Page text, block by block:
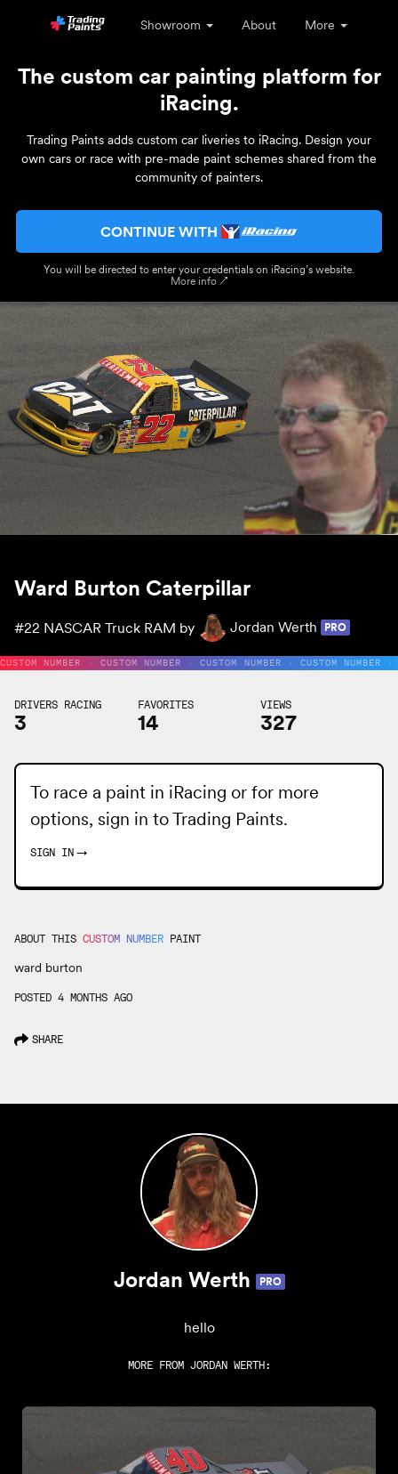
Showroom About More
The custom car painting platform for
iRacing.
Trading Paints adds custom car liveries to iRacing. Design your
own cars or race with pre-made paint schemes shared from the
community of painters.
CONTINUE WITH
You will be directed to enter your credentials on iRacing’s website.
More info ↗
Ward Burton Caterpillar
#22 NASCAR Truck RAM by Jordan Werth PRO
CUSTOM NUMBER · CUSTOM NUMBER · CUSTOM NUMBER · CUSTOM
DRIVERS RACING
3
FAVORITES
14
VIEWS
327
To race a paint in iRacing or for more
options, sign in toTrading Paints.
SIGN IN →
ABOUT THIS CUSTOM NUMBER PAINT
ward burton
POSTED 4 MONTHS AGO
SHARE
Jordan Werth PRO
hello
MORE FROM JORDAN WERTH: